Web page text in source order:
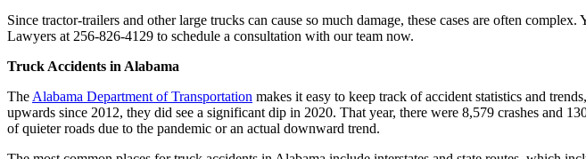
Since tractor-trailers and other large trucks can cause so much damage, these cases are often
Lawyers at 256-826-4129 to schedule a consultation with our team now.
Truck Accidents in Alabama
The Alabama Department of Transportation makes it easy to keep track of accident statistics and
upwards since 2012, they did see a significant dip in 2020. That year, there were 8,579 crashes and
of quieter roads due to the pandemic or an actual downward trend.